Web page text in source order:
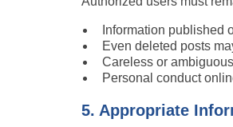
Information published
Even deleted posts
Careless or
Personal conduct
5. Appropriate